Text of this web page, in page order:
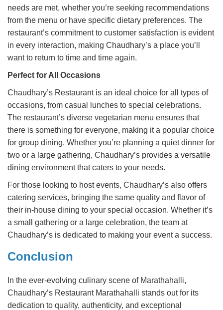
needs are met, whether you’re seeking recommendations
from the menu or have specific dietary preferences. The
restaurant’s commitment to customer satisfaction is evident
in every interaction, making Chaudhary’s a place you’ll
want to return to time and time again.
Perfect for All Occasions
Chaudhary’s Restaurant is an ideal choice for all types of
occasions, from casual lunches to special celebrations.
The restaurant’s diverse vegetarian menu ensures that
there is something for everyone, making it a popular choice
for group dining. Whether you’re planning a quiet dinner for
two or a large gathering, Chaudhary’s provides a versatile
dining environment that caters to your needs.
For those looking to host events, Chaudhary’s also offers
catering services, bringing the same quality and flavor of
their in-house dining to your special occasion. Whether it’s
a small gathering or a large celebration, the team at
Chaudhary’s is dedicated to making your event a success.
Conclusion
In the ever-evolving culinary scene of Marathahalli,
Chaudhary’s Restaurant Marathahalli stands out for its
dedication to quality, authenticity, and exceptional